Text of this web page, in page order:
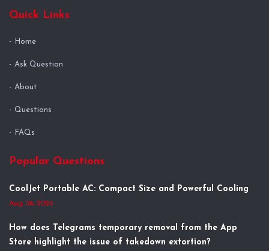
Quick Links
Home
Ask Question
About
Questions
FAQs
Popular Questions
CoolJet Portable AC: Compact Size and Powerful Cooling
Aug 06, 2026
How does Telegrams temporary removal from the App
Store highlight the issue of takedown extortion?